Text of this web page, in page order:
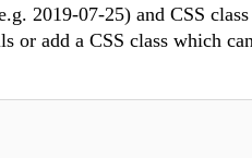
2019-07-25) and CSS class
add a CSS class which